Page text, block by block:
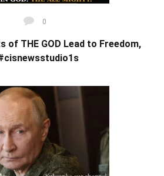
0
of THE GOD Lead to Freedom,